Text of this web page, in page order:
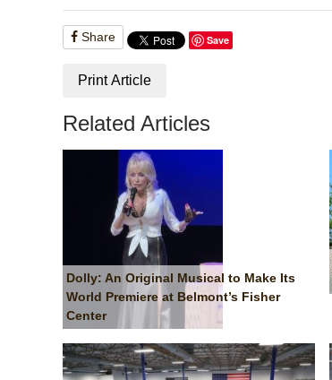
Share Save
Print Article
Related Articles
Dolly: An Original Musical to Make Its
World Premiere at Belmont’s Fisher
Center